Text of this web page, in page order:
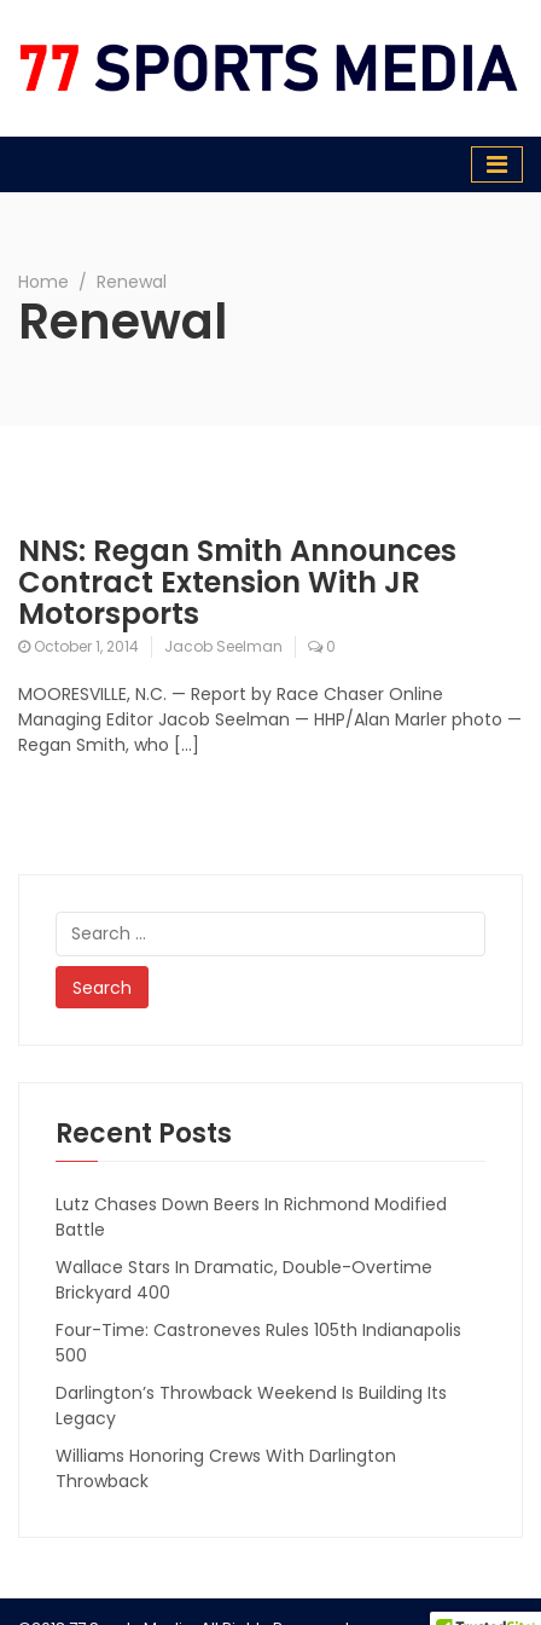
77 Sports Media
Home ∕ Renewal
Renewal
NNS: Regan Smith Announces
Contract Extension With JR
Motorsports
October 1, 2014 Jacob Seelman 0
MOORESVILLE, N.C. — Report by Race Chaser Online
Managing Editor Jacob Seelman — HHP/Alan Marler photo —
Regan Smith, who […]
Search
for:
Recent Posts
Lutz Chases Down Beers In Richmond Modified
Battle
Wallace Stars In Dramatic, Double-Overtime
Brickyard 400
Four-Time: Castroneves Rules 105th Indianapolis
500
Darlington’s Throwback Weekend Is Building Its
Legacy
Williams Honoring Crews With Darlington
Throwback